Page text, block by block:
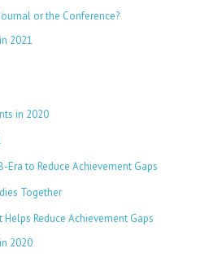
or the Conference?
2021
in 2020
Era to Reduce Achievement Gaps
Together
Reduce Achievement Gaps
2020